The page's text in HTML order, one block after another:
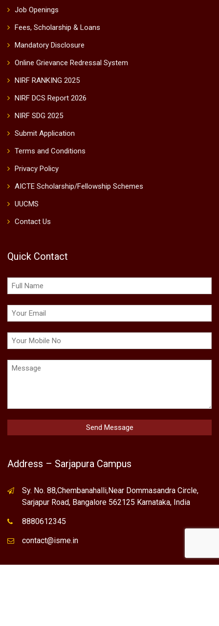
Job Openings
Fees, Scholarship & Loans
Mandatory Disclosure
Online Grievance Redressal System
NIRF RANKING 2025
NIRF DCS Report 2026
NIRF SDG 2025
Submit Application
Terms and Conditions
Privacy Policy
AICTE Scholarship/Fellowship Schemes
UUCMS
Contact Us
Quick Contact
Address – Sarjapura Campus
Sy. No. 88,Chembanahalli,Near Dommasandra Circle,
Sarjapur Road, Bangalore 562125 Karnataka, India
8880612345
contact@isme.in